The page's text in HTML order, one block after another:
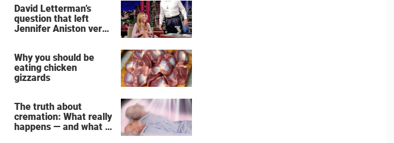
David Letterman’s
question that left
Jennifer Aniston very
Why you should be
eating chicken
gizzards
The truth about
cremation: What really
happens — and what it